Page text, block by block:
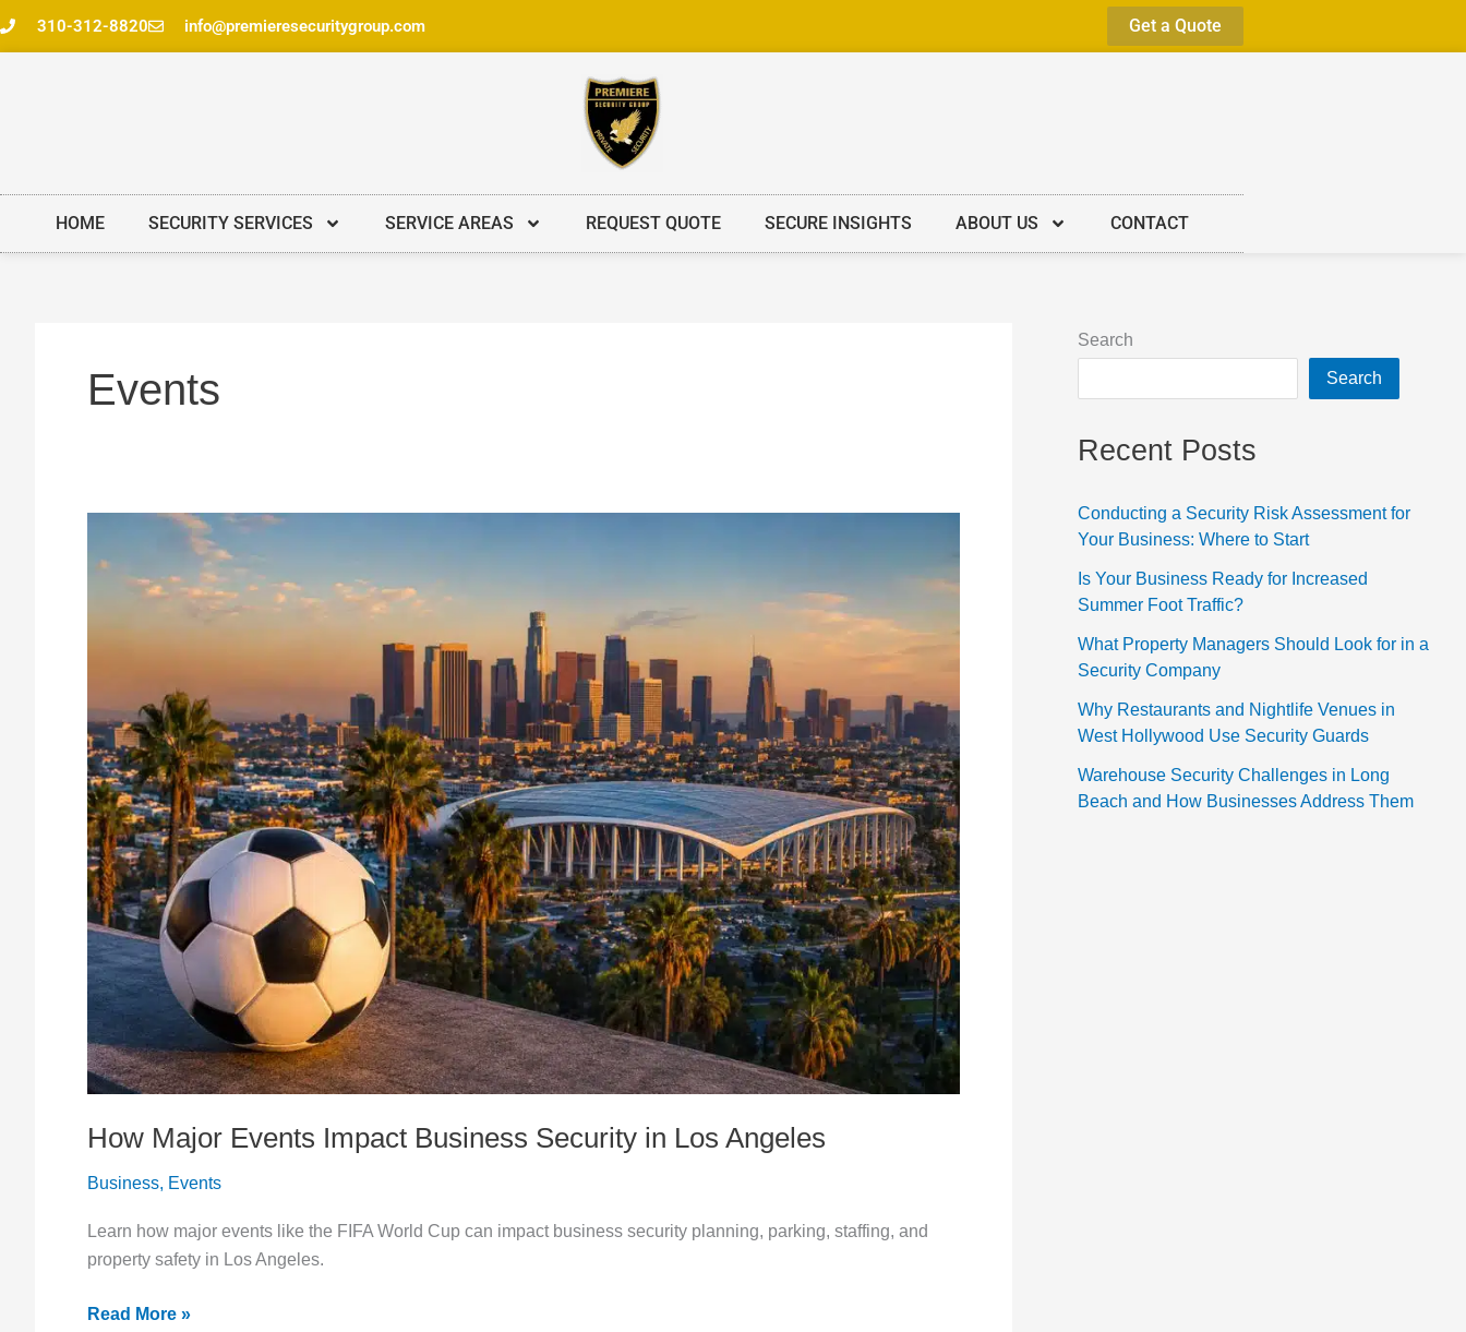
310-312-8820 info@premieresecuritygroup.com Get a Quote
HOME SECURITY SERVICES SERVICE AREAS REQUEST QUOTE SECURE INSIGHTS ABOUT US CONTACT
Events
How Major Events Impact Business Security in Los Angeles
Business, Events
Learn how major events like the FIFA World Cup can impact business security planning, parking, staffing, and
property safety in Los Angeles.
Events
Los
Angeles
Read More »
Search
Search
Recent Posts
Conducting a Security Risk Assessment for
Your Business: Where to Start
Is Your Business Ready for Increased
Summer Foot Traffic?
What Property Managers Should Look for in a
Security Company
Why Restaurants and Nightlife Venues in
West Hollywood Use Security Guards
Warehouse Security Challenges in Long
Beach and How Businesses Address Them